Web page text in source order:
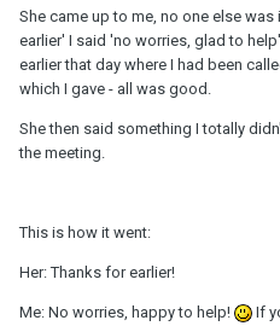
She came up to me, no one else
earlier' I said 'no worries, glad to
earlier that day where I had been
which I gave - all was good.
She then said something I totally
the meeting.
This is how it went:
Her: Thanks for earlier!
Me: No worries, happy to help!
If